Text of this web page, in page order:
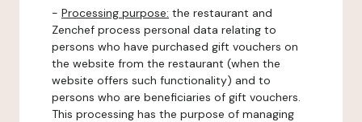
- Processing purpose: the restaurant and
Zenchef process personal data relating to
persons who have purchased gift vouchers on
the website from the restaurant (when the
website offers such functionality) and to
persons who are beneficiaries of gift vouchers.
This processing has the purpose of managing